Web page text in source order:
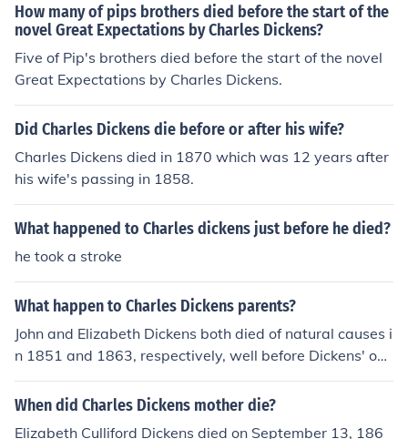
How many of pips brothers died before the start of the
novel Great Expectations by Charles Dickens?
Five of Pip's brothers died before the start of the novel
Great Expectations by Charles Dickens.
Did Charles Dickens die before or after his wife?
Charles Dickens died in 1870 which was 12 years after
his wife's passing in 1858.
What happened to Charles dickens just before he died?
he took a stroke
What happen to Charles Dickens parents?
John and Elizabeth Dickens both died of natural causes i
n 1851 and 1863, respectively, well before Dickens' ow
n death in 1870.
When did Charles Dickens mother die?
Elizabeth Culliford Dickens died on September 13, 186